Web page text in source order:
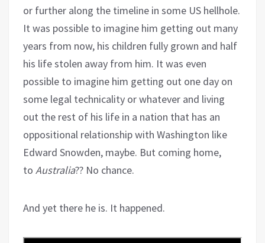
or further along the timeline in some US hellhole.
It was possible to imagine him getting out many
years from now, his children fully grown and half
his life stolen away from him. It was even
possible to imagine him getting out one day on
some legal technicality or whatever and living
out the rest of his life in a nation that has an
oppositional relationship with Washington like
Edward Snowden, maybe. But coming home,
to Australia?? No chance.
And yet there he is. It happened.